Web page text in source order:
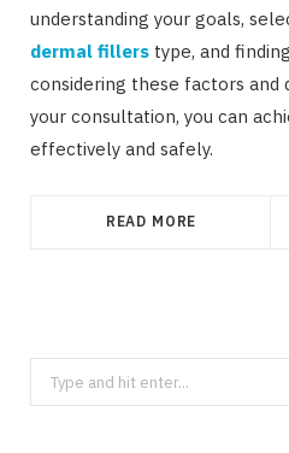
understanding your goals,
dermal fillers type, and
considering these factors and
your consultation, you can
effectively and safely.
READ MORE
Search
for: